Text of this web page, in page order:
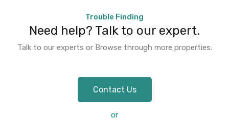
Trouble Finding
Need help? Talk to our expert.
Talk to our experts or Browse through more properties.
Contact Us
or